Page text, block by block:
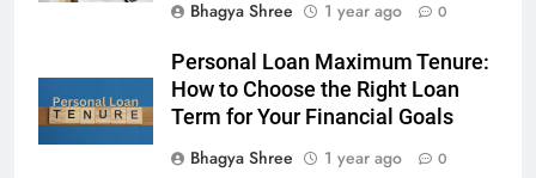
Bhagya Shree 1 year ago 0
Personal Loan Maximum Tenure:
How to Choose the Right Loan
Term for Your Financial Goals
Bhagya Shree
1 year ago 0